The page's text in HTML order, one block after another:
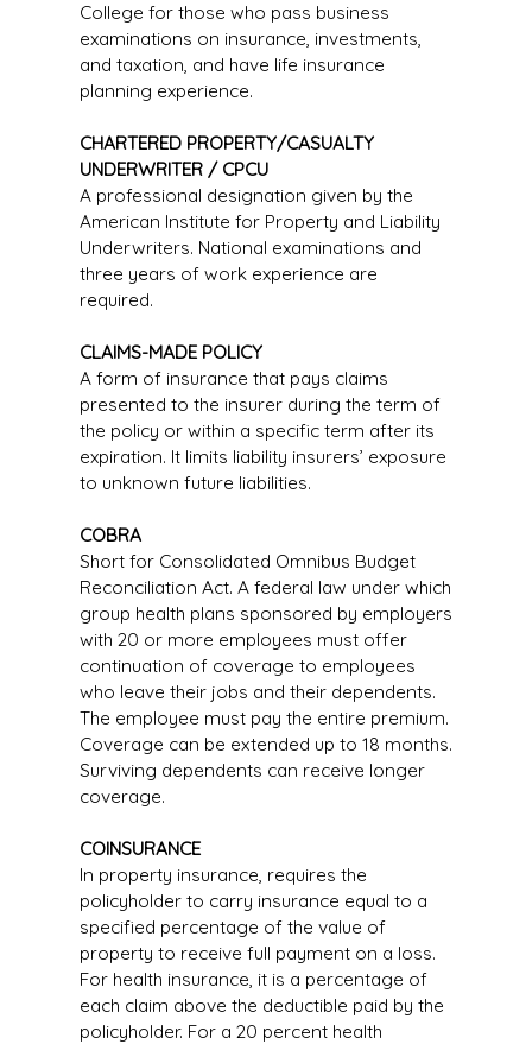
College for those who pass business
examinations on insurance, investments,
and taxation, and have life insurance
planning experience.
CHARTERED PROPERTY/CASUALTY
UNDERWRITER / CPCU
A professional designation given by the
American Institute for Property and Liability
Underwriters. National examinations and
three years of work experience are
required.
CLAIMS-MADE POLICY
A form of insurance that pays claims
presented to the insurer during the term of
the policy or within a specific term after its
expiration. It limits liability insurers’ exposure
to unknown future liabilities.
COBRA
Short for Consolidated Omnibus Budget
Reconciliation Act. A federal law under which
group health plans sponsored by employers
with 20 or more employees must offer
continuation of coverage to employees
who leave their jobs and their dependents.
The employee must pay the entire premium.
Coverage can be extended up to 18 months.
Surviving dependents can receive longer
coverage.
COINSURANCE
In property insurance, requires the
policyholder to carry insurance equal to a
specified percentage of the value of
property to receive full payment on a loss.
For health insurance, it is a percentage of
each claim above the deductible paid by the
policyholder. For a 20 percent health